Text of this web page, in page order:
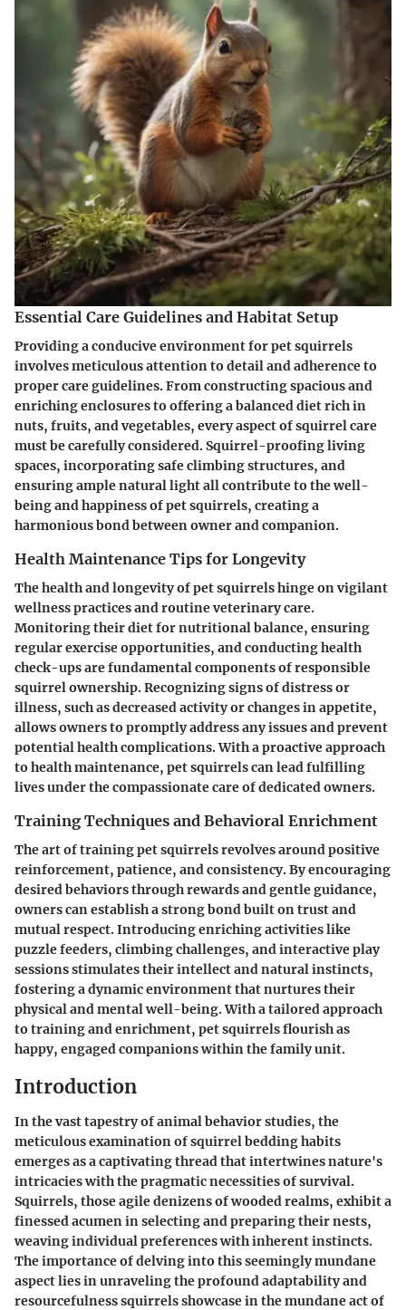
Essential Care Guidelines and Habitat Setup
Providing a conducive environment for pet squirrels
involves meticulous attention to detail and adherence to
proper care guidelines. From constructing spacious and
enriching enclosures to offering a balanced diet rich in
nuts, fruits, and vegetables, every aspect of squirrel care
must be carefully considered. Squirrel-proofing living
spaces, incorporating safe climbing structures, and
ensuring ample natural light all contribute to the well-
being and happiness of pet squirrels, creating a
harmonious bond between owner and companion.
Health Maintenance Tips for Longevity
The health and longevity of pet squirrels hinge on vigilant
wellness practices and routine veterinary care.
Monitoring their diet for nutritional balance, ensuring
regular exercise opportunities, and conducting health
check-ups are fundamental components of responsible
squirrel ownership. Recognizing signs of distress or
illness, such as decreased activity or changes in appetite,
allows owners to promptly address any issues and prevent
potential health complications. With a proactive approach
to health maintenance, pet squirrels can lead fulfilling
lives under the compassionate care of dedicated owners.
Training Techniques and Behavioral Enrichment
The art of training pet squirrels revolves around positive
reinforcement, patience, and consistency. By encouraging
desired behaviors through rewards and gentle guidance,
owners can establish a strong bond built on trust and
mutual respect. Introducing enriching activities like
puzzle feeders, climbing challenges, and interactive play
sessions stimulates their intellect and natural instincts,
fostering a dynamic environment that nurtures their
physical and mental well-being. With a tailored approach
to training and enrichment, pet squirrels flourish as
happy, engaged companions within the family unit.
Introduction
In the vast tapestry of animal behavior studies, the
meticulous examination of squirrel bedding habits
emerges as a captivating thread that intertwines nature's
intricacies with the pragmatic necessities of survival.
Squirrels, those agile denizens of wooded realms, exhibit a
finessed acumen in selecting and preparing their nests,
weaving individual preferences with inherent instincts.
The importance of delving into this seemingly mundane
aspect lies in unraveling the profound adaptability and
resourcefulness squirrels showcase in the mundane act of